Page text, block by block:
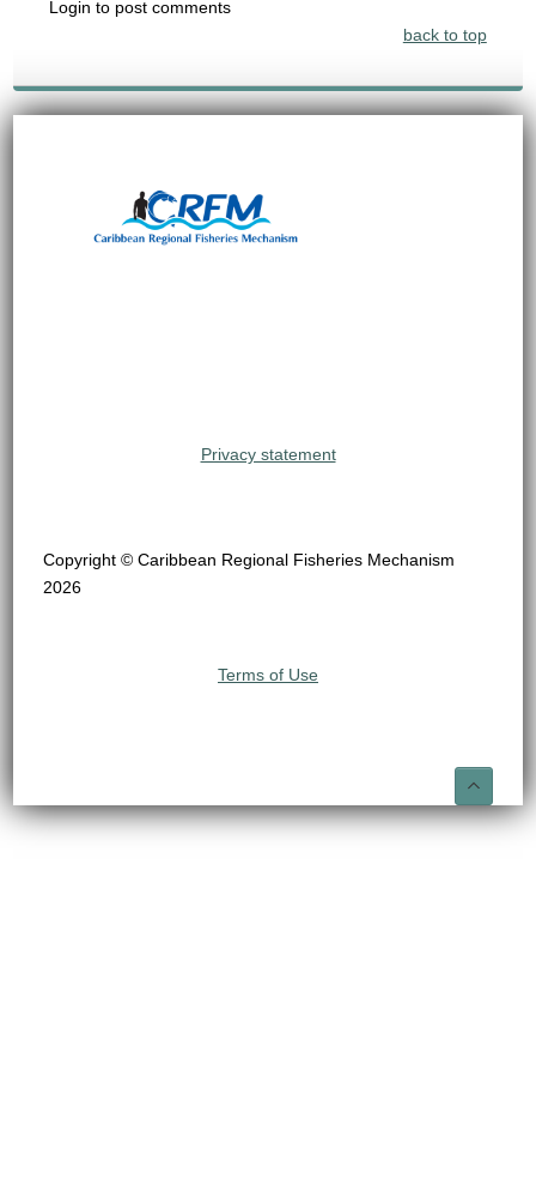
Login to post comments
back to top
Privacy statement
Copyright © Caribbean Regional Fisheries Mechanism
2026
Terms of Use